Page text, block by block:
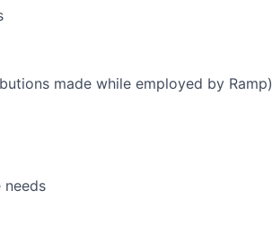
made while employed by Ramp)